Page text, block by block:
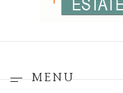
MENU